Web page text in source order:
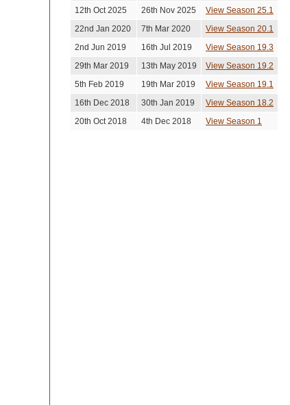
12th Oct 2025
26th Nov 2025
View Season 25.1
22nd Jan 2020
7th Mar 2020
View Season 20.1
2nd Jun 2019
16th Jul 2019
View Season 19.3
29th Mar 2019
13th May 2019
View Season 19.2
5th Feb 2019
19th Mar 2019
View Season 19.1
16th Dec 2018
30th Jan 2019
View Season 18.2
20th Oct 2018
4th Dec 2018 View Season 1